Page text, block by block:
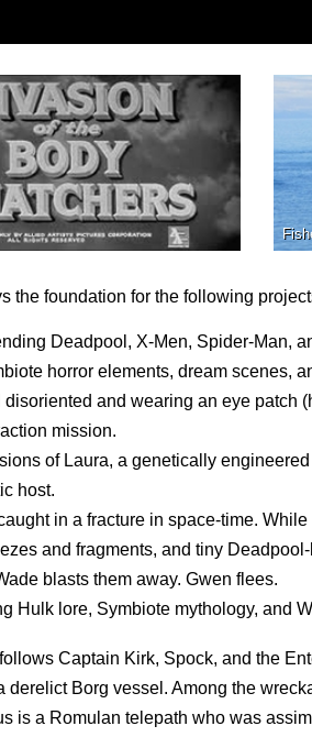
the foundation for the following
Deadpool, X-Men, Spider-Man,
horror elements, dream scenes,
and wearing an eye patch
mission.
of Laura, a genetically
host.
in a fracture in space-time.
and fragments, and tiny
blasts them away. Gwen flees.
Hulk lore, Symbiote mythology, and
follows Captain Kirk, Spock, and the
derelict Borg vessel. Among the
is a Romulan telepath who was